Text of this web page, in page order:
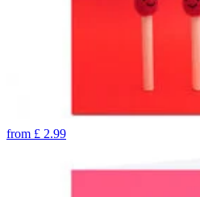
from £ 2.99